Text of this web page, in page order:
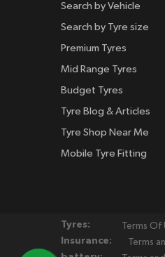
Search by Vehicle
Search by Tyre size
Premium Tyres
Mid Range Tyres
Budget Tyres
Tyre Blog & Articles
Tyre Shop Near Me
Mobile Tyre Fitting
Tyres: Terms Of
Insurance:
Terms